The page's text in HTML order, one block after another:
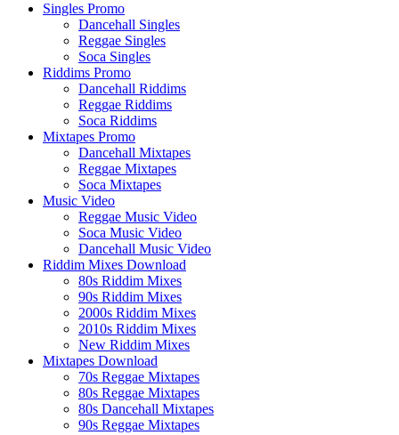
Singles Promo
Dancehall Singles
Reggae Singles
Soca Singles
Riddims Promo
Dancehall Riddims
Reggae Riddims
Soca Riddims
Mixtapes Promo
Dancehall Mixtapes
Reggae Mixtapes
Soca Mixtapes
Music Video
Reggae Music Video
Soca Music Video
Dancehall Music Video
Riddim Mixes Download
80s Riddim Mixes
90s Riddim Mixes
2000s Riddim Mixes
2010s Riddim Mixes
New Riddim Mixes
Mixtapes Download
70s Reggae Mixtapes
80s Reggae Mixtapes
80s Dancehall Mixtapes
90s Reggae Mixtapes